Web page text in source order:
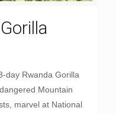
day Rwanda Gorilla
Mountain
marvel at National